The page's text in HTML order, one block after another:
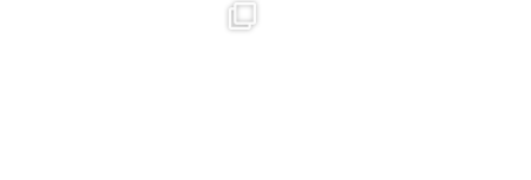
Summer is going strong at Roger